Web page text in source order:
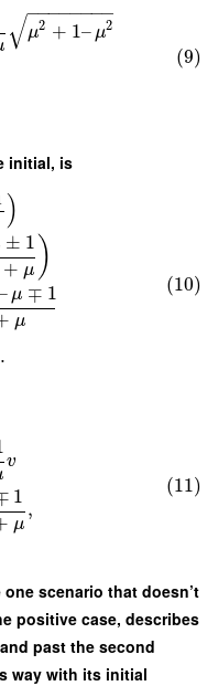
μ2 + 1– μ2
− −
−−−−−−
√
(9)
initial, is
)
± 1
+ μ )
μ ∓ 1
μ
.
(10)
v
1
μ
,
(11)
scenario that doesn’t
positive case, describes
past the second
way with its initial